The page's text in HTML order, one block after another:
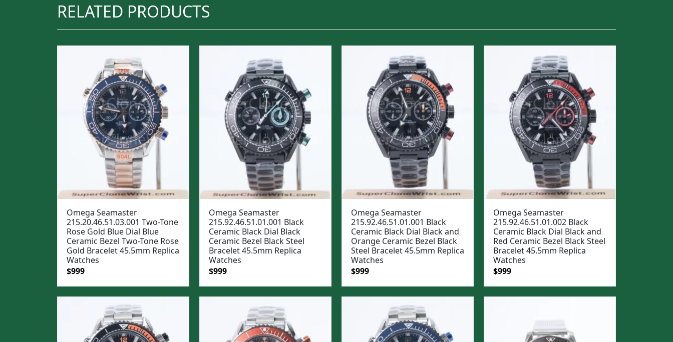
RELATED PRODUCTS
Omega Seamaster
215.20.46.51.03.001 Two-Tone
Rose Gold Blue Dial Blue
Ceramic Bezel Two-Tone Rose
Gold Bracelet 45.5mm Replica
Watches
Original
was:
$999Current
is:
Omega Seamaster
215.92.46.51.01.001 Black
Ceramic Black Dial Black
Ceramic Bezel Black Steel
Bracelet 45.5mm Replica
Watches
Original
was:
$999Current
is:
Omega Seamaster
215.92.46.51.01.001 Black
Ceramic Black Dial Black and
Orange Ceramic Bezel Black
Steel Bracelet 45.5mm Replica
Watches
Original
was:
$999Current
is:
Omega Seamaster
215.92.46.51.01.002 Black
Ceramic Black Dial Black and
Red Ceramic Bezel Black Steel
Bracelet 45.5mm Replica
Watches
Original
was:
$999Current
is: